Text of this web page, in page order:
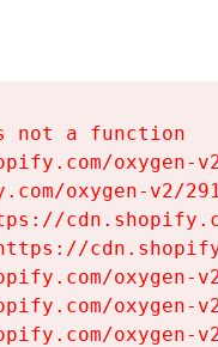
not a function
oxygen-
oxygen-v2/
oxygen-
oxygen-
oxygen-